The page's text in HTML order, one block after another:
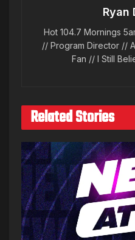
Ryan
Hot 104.7 Mornings
// Program Director //
Fan // I Still
Related Stories